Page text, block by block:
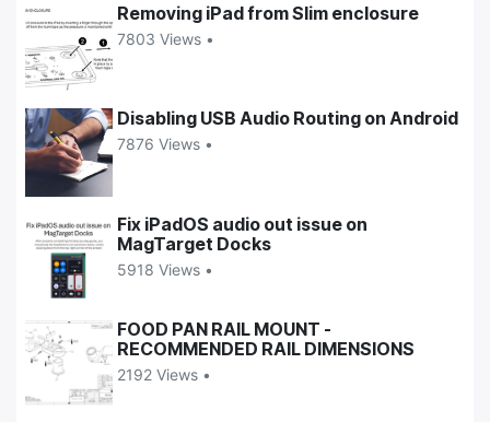
Removing iPad from Slim enclosure
7803 Views •
Disabling USB Audio Routing on Android
7876 Views •
Fix iPadOS audio out issue on
MagTarget Docks
5918 Views •
FOOD PAN RAIL MOUNT -
RECOMMENDED RAIL DIMENSIONS
2192 Views •